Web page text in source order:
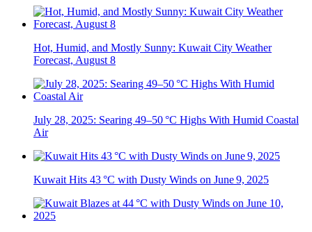
Hot, Humid, and Mostly Sunny: Kuwait City Weather
Forecast, August 8
July 28, 2025: Searing 49–50 °C Highs With Humid Coastal
Air
Kuwait Hits 43 °C with Dusty Winds on June 9, 2025